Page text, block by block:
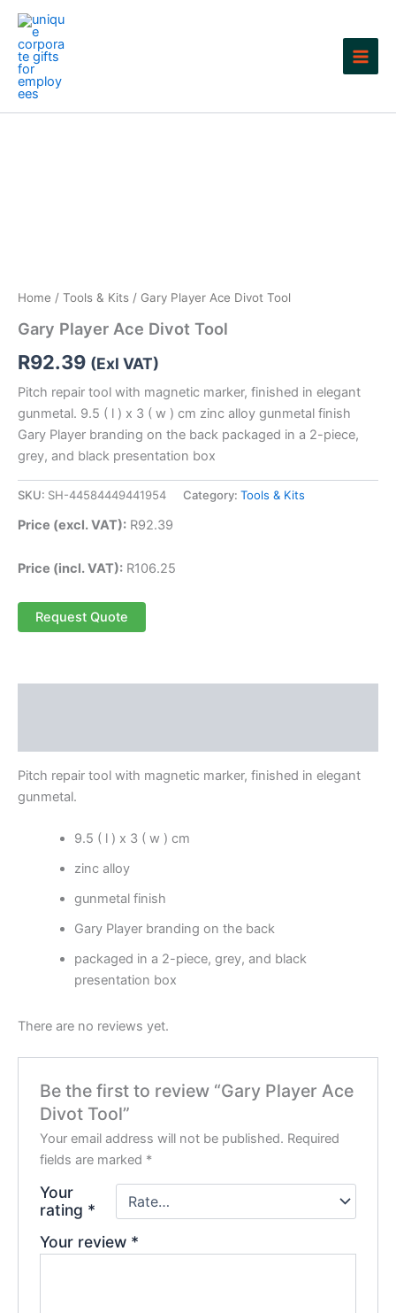
Skip
content
Home / Tools & Kits / Gary Player Ace Divot Tool
Gary Player Ace Divot Tool
R92.39 (Exl VAT)
Pitch repair tool with magnetic marker, finished in elegant
gunmetal. 9.5 ( l ) x 3 ( w ) cm zinc alloy gunmetal finish
Gary Player branding on the back packaged in a 2-piece,
grey, and black presentation box
SKU: SH-44584449441954 Category: Tools & Kits
Price (excl. VAT): R92.39
Price (incl. VAT): R106.25
Request Quote
Pitch repair tool with magnetic marker, finished in elegant
gunmetal.
9.5 ( l ) x 3 ( w ) cm
zinc alloy
gunmetal finish
Gary Player branding on the back
packaged in a 2-piece, grey, and black
presentation box
There are no reviews yet.
Be the first to review “Gary Player Ace
Divot Tool”
Your email address will not be published. Required
fields are marked *
Your
rating *
Your review *